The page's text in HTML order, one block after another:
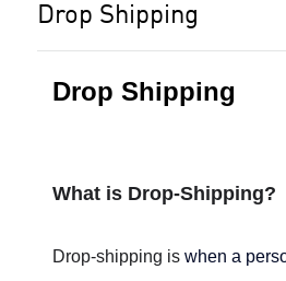
Drop Shipping
Drop Shipping
What is Drop-Shipping?
Drop-shipping is when a